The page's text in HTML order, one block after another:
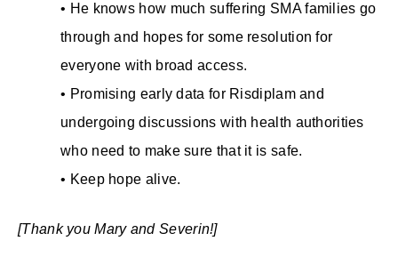
• He knows how much suffering SMA families go
through and hopes for some resolution for
everyone with broad access.
• Promising early data for Risdiplam and
undergoing discussions with health authorities
who need to make sure that it is safe.
• Keep hope alive.
[Thank you Mary and Severin!]